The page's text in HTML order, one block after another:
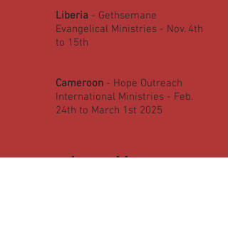
Liberia - Gethsemane
Evangelical Ministries - Nov. 4th
to 15th
Cameroon - Hope Outreach
International Ministries - Feb.
24th to March 1st 2025
Learn More: